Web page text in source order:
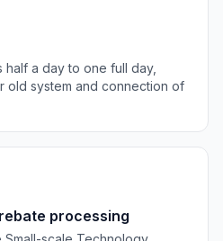
half a day to one full day,
old system and connection of
processing